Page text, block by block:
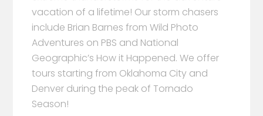
vacation of a lifetime! Our storm chasers
include Brian Barnes from Wild Photo
Adventures on PBS and National
Geographic’s How it Happened. We offer
tours starting from Oklahoma City and
Denver during the peak of Tornado
Season!